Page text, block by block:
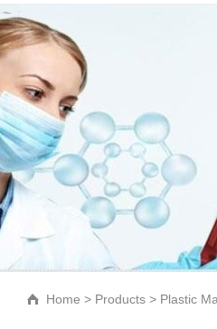
Home > Products > Plastic